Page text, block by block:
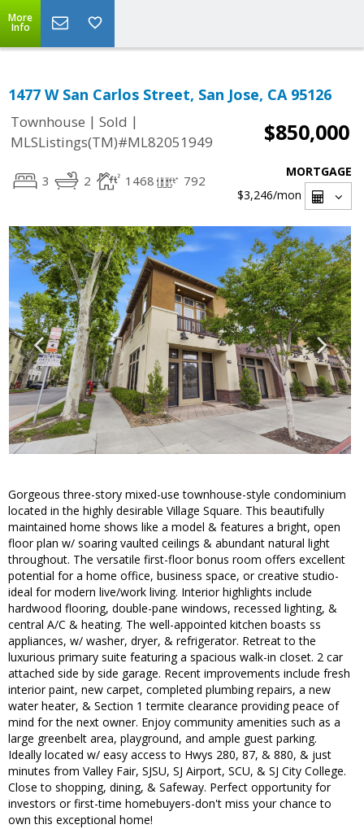
More
Info
1477 W San Carlos Street, San Jose, CA 95126
Townhouse | Sold |
MLSListings(TM)#ML82051949
$850,000
3 2 1468 792
MORTGAGE
$3,246/mon
Gorgeous three-story mixed-use townhouse-style condominium
located in the highly desirable Village Square. This beautifully
maintained home shows like a model & features a bright, open
floor plan w/ soaring vaulted ceilings & abundant natural light
throughout. The versatile first-floor bonus room offers excellent
potential for a home office, business space, or creative studio-
ideal for modern live/work living. Interior highlights include
hardwood flooring, double-pane windows, recessed lighting, &
central A/C & heating. The well-appointed kitchen boasts ss
appliances, w/ washer, dryer, & refrigerator. Retreat to the
luxurious primary suite featuring a spacious walk-in closet. 2 car
attached side by side garage. Recent improvements include fresh
interior paint, new carpet, completed plumbing repairs, a new
water heater, & Section 1 termite clearance providing peace of
mind for the next owner. Enjoy community amenities such as a
large greenbelt area, playground, and ample guest parking.
Ideally located w/ easy access to Hwys 280, 87, & 880, & just
minutes from Valley Fair, SJSU, SJ Airport, SCU, & SJ City College.
Close to shopping, dining, & Safeway. Perfect opportunity for
investors or first-time homebuyers-don't miss your chance to
own this exceptional home!